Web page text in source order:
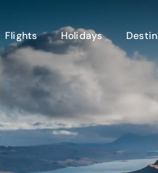
Flights Holidays